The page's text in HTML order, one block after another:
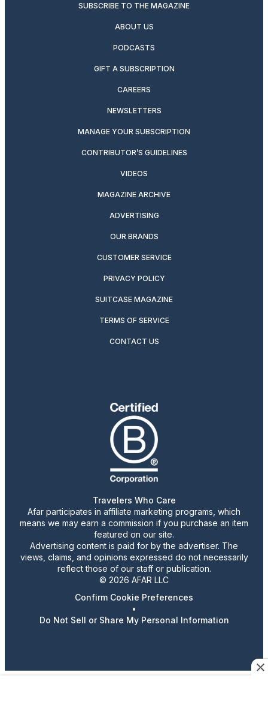
SUBSCRIBE TO THE MAGAZINE
ABOUT US
PODCASTS
GIFT A SUBSCRIPTION
CAREERS
NEWSLETTERS
MANAGE YOUR SUBSCRIPTION
CONTRIBUTOR’S GUIDELINES
VIDEOS
MAGAZINE ARCHIVE
ADVERTISING
OUR BRANDS
CUSTOMER SERVICE
PRIVACY POLICY
SUITCASE MAGAZINE
TERMS OF SERVICE
CONTACT US
Travelers Who Care
Afar participates in affiliate marketing programs, which
means we may earn a commission if you purchase an item
featured on our site.
Advertising content is paid for by the advertiser. The
views, claims, and opinions expressed do not necessarily
reflect those of our staff or publication.
© 2026 AFAR LLC
Confirm Cookie Preferences
•
Do Not Sell or Share My Personal Information